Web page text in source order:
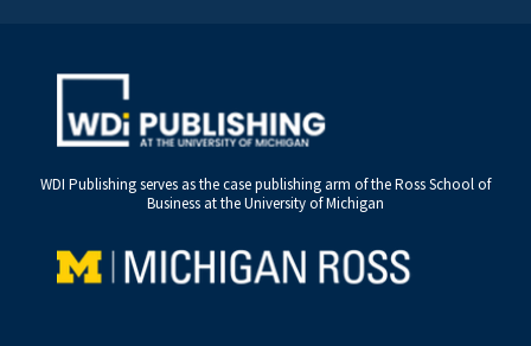
WDI Publishing serves as the case publishing arm of the Ross School of
Business at the University of Michigan